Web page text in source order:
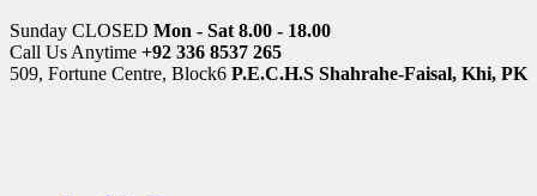
Sunday CLOSED Mon - Sat 8.00 - 18.00
Call Us Anytime +92 336 8537 265
509, Fortune Centre, Block6 P.E.C.H.S Shahrahe-Faisal, Khi, PK